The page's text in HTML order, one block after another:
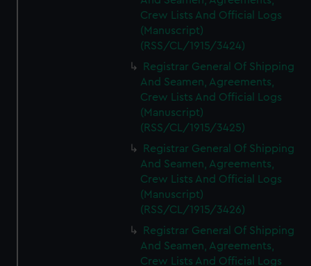
Crew Lists And Official Logs
(Manuscript)
(RSS/CL/1915/3424)
Registrar General Of Shipping
And Seamen, Agreements,
Crew Lists And Official Logs
(Manuscript)
(RSS/CL/1915/3425)
Registrar General Of Shipping
And Seamen, Agreements,
Crew Lists And Official Logs
(Manuscript)
(RSS/CL/1915/3426)
Registrar General Of Shipping
And Seamen, Agreements,
Crew Lists And Official Logs